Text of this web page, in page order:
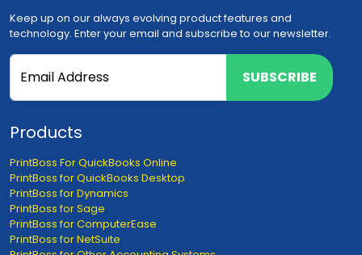
Keep up on our always evolving product features and
technology. Enter your email and subscribe to our newsletter.
SUBSCRIBE
Products
PrintBoss For QuickBooks Online
PrintBoss for QuickBooks Desktop
PrintBoss for Dynamics
PrintBoss for Sage
PrintBoss for ComputerEase
PrintBoss for NetSuite